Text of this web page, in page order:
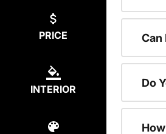
PRICE
INTERIOR
Can
Do